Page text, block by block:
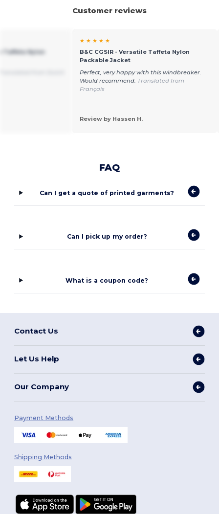
Customer reviews
Taffeta Nylon
★ ★ ★ ★ ★
B&C CGSIR - Versatile Taffeta Nylon
Packable Jacket
Perfect, very happy with this windbreaker.
Would recommend. Translated from
Français
Review by Hassen H.
FAQ
Can I get a quote of printed garments?
Can I pick up my order?
What is a coupon code?
Contact Us
Let Us Help
Our Company
Payment Methods
Shipping Methods